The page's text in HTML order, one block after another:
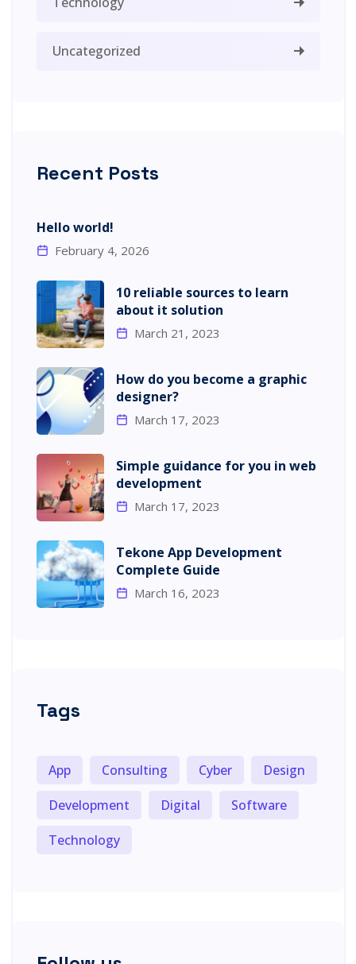
Uncategorized
Recent Posts
Hello world!
February 4, 2026
10 reliable sources to learn
about it solution
March 21, 2023
How do you become a graphic
designer?
March 17, 2023
Simple guidance for you in web
development
March 17, 2023
Tekone App Development
Complete Guide
March 16, 2023
Tags
App Consulting Cyber
Design
Development
Digital
Software
Technology